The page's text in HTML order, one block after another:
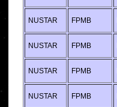
NUSTAR FPMB
NUSTAR FPMB
NUSTAR FPMB
NUSTAR FPMB